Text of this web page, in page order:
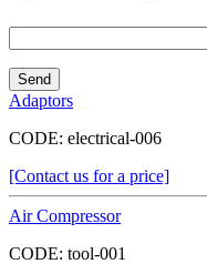
Adaptors
CODE: electrical-006
[Contact us for a price]
Air Compressor
CODE: tool-001